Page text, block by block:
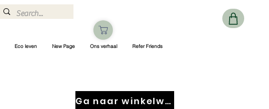
Eco leven New Page Ons verhaal Refer Friends
Ga naar winkelwagen